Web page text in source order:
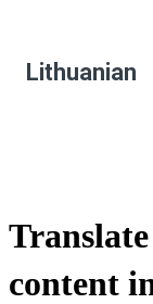
Lithuanian
content